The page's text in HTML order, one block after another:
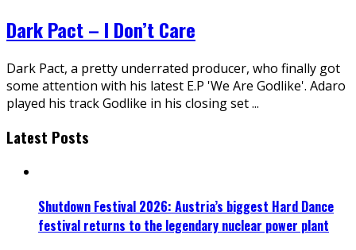
Dark Pact – I Don’t Care
Dark Pact, a pretty underrated producer, who finally got
some attention with his latest E.P 'We Are Godlike'. Adaro
played his track Godlike in his closing set...
Latest Posts
Shutdown Festival 2026: Austria’s biggest Hard Dance
festival returns to the legendary nuclear power plant